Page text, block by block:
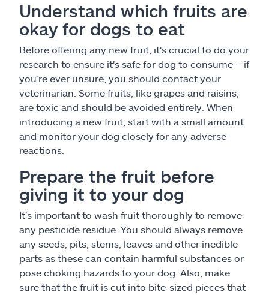
Understand which fruits are
okay for dogs to eat
Before offering any new fruit, it's crucial to do your
research to ensure it's safe for dog to consume – if
you’re ever unsure, you should contact your
veterinarian. Some fruits, like grapes and raisins,
are toxic and should be avoided entirely. When
introducing a new fruit, start with a small amount
and monitor your dog closely for any adverse
reactions.
Prepare the fruit before
giving it to your dog
It’s important to wash fruit thoroughly to remove
any pesticide residue. You should always remove
any seeds, pits, stems, leaves and other inedible
parts as these can contain harmful substances or
pose choking hazards to your dog. Also, make
sure that the fruit is cut into bite-sized pieces that